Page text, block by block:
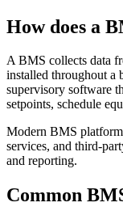
How does a
A BMS collects data
installed throughout a
supervisory software
setpoints, schedule
Modern BMS
services, and third-
and reporting.
Common